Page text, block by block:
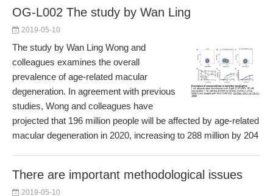
OG-L002 The study by Wan Ling
2019-05-10
The study by Wan Ling Wong and
colleagues examines the overall
prevalence of age-related macular
degeneration. In agreement with previous
studies, Wong and colleagues have
projected that 196 million people will be affected by age-related
macular degeneration in 2020, increasing to 288 million by 204
There are important methodological issues
2019-05-10